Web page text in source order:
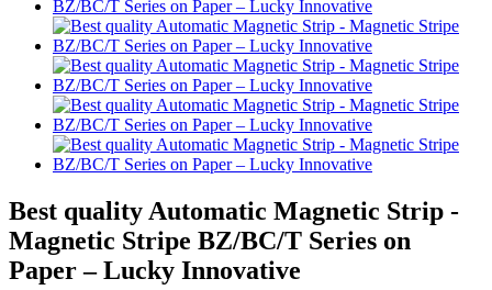
Best quality Automatic Magnetic Strip -
Magnetic Stripe BZ/BC/T Series on
Paper – Lucky Innovative